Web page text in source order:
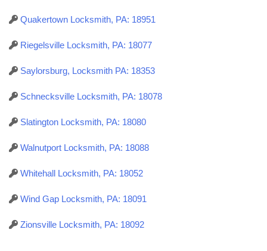
Quakertown Locksmith, PA: 18951
Riegelsville Locksmith, PA: 18077
Saylorsburg, Locksmith PA: 18353
Schnecksville Locksmith, PA: 18078
Slatington Locksmith, PA: 18080
Walnutport Locksmith, PA: 18088
Whitehall Locksmith, PA: 18052
Wind Gap Locksmith, PA: 18091
Zionsville Locksmith, PA: 18092